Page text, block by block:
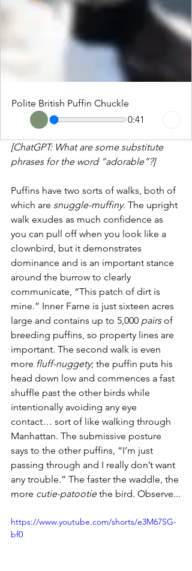
Polite British Puffin Chuckle
0:41
[ChatGPT: What are some substitute
phrases for the word “adorable”?]
Puffins have two sorts of walks, both of
which are snuggle-muffiny. The upright
walk exudes as much confidence as
you can pull off when you look like a
clownbird, but it demonstrates
dominance and is an important stance
around the burrow to clearly
communicate, “This patch of dirt is
mine.” Inner Farne is just sixteen acres
large and contains up to 5,000 pairs of
breeding puffins, so property lines are
important. The second walk is even
more fluff-nuggety; the puffin puts his
head down low and commences a fast
shuffle past the other birds while
intentionally avoiding any eye
contact… sort of like walking through
Manhattan. The submissive posture
says to the other puffins, “I’m just
passing through and I really don’t want
any trouble.” The faster the waddle, the
more cutie-patootie the bird. Observe...
https://www.youtube.com/shorts/e3M67SG-
bf0